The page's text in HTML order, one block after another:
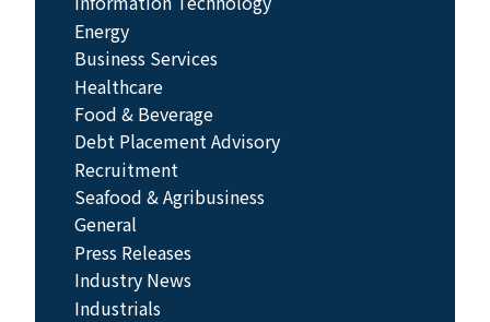
Energy
Business Services
Healthcare
Food & Beverage
Debt Placement Advisory
Recruitment
Seafood & Agribusiness
General
Press Releases
Industry News
Industrials